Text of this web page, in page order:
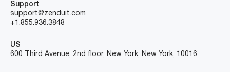
Support
support@zenduit.com
+1.855.936.3848
US
600 Third Avenue, 2nd floor, New York, New York, 10016